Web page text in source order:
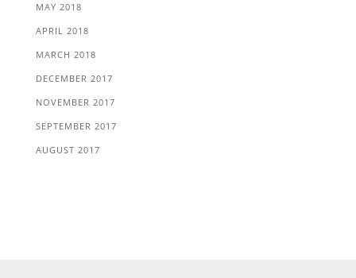
MAY 2018
APRIL 2018
MARCH 2018
DECEMBER 2017
NOVEMBER 2017
SEPTEMBER 2017
AUGUST 2017